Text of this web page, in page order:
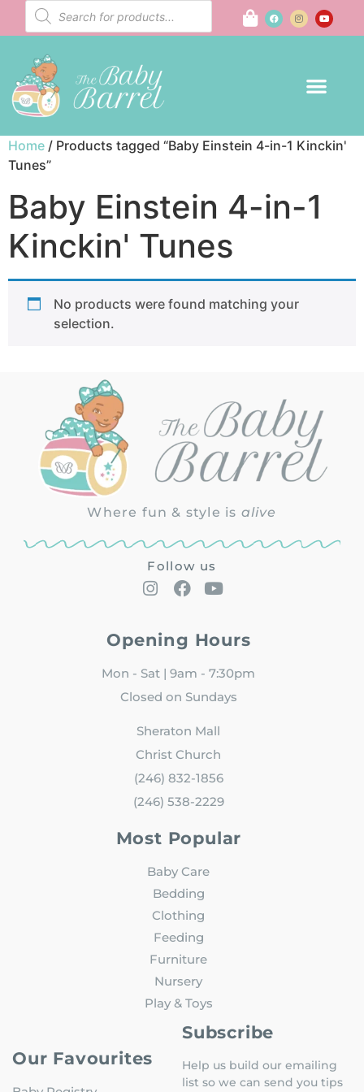
Home / Products tagged “Baby Einstein 4-in-1 Kinckin'
Tunes”
Baby Einstein 4-in-1
Kinckin' Tunes
No products were found matching your
selection.
Where fun & style is alive
Follow us
Opening Hours
Mon - Sat | 9am - 7:30pm
Closed on Sundays
Sheraton Mall
Christ Church
(246) 832-1856
(246) 538-2229
Most Popular
Baby Care
Bedding
Clothing
Feeding
Furniture
Nursery
Play & Toys
Our Favourites
Subscribe
Help us build our emailing
list so we can send you tips